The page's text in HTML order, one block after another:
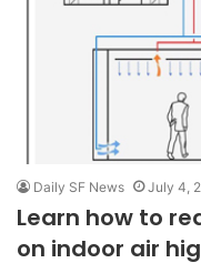
Daily SF News July 4,
Learn how to
on indoor air